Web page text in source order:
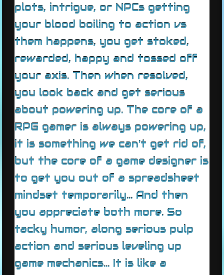
plots, intrigue, or NPCs getting
your blood boiling to action vs
them happens, you get stoked,
rewarded, happy and tossed off
your axis. Then when resolved,
you look back and get serious
about powering up. The core of a
RPG gamer is always powering up,
it is something we can't get rid of,
but the core of a game designer is
to get you out of a spreadsheet
mindset temporarily... And then
you appreciate both more. So
tacky humor, along serious pulp
action and serious leveling up
game mechanics... It is like a